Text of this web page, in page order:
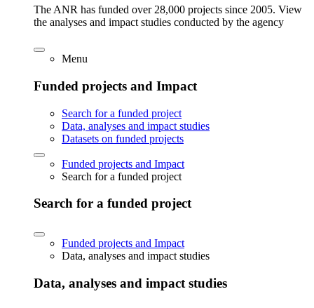
The ANR has funded over 28,000 projects since 2005. View
the analyses and impact studies conducted by the agency
Menu
Funded projects and Impact
Search for a funded project
Data, analyses and impact studies
Datasets on funded projects
Funded projects and Impact
Search for a funded project
Search for a funded project
Funded projects and Impact
Data, analyses and impact studies
Data, analyses and impact studies